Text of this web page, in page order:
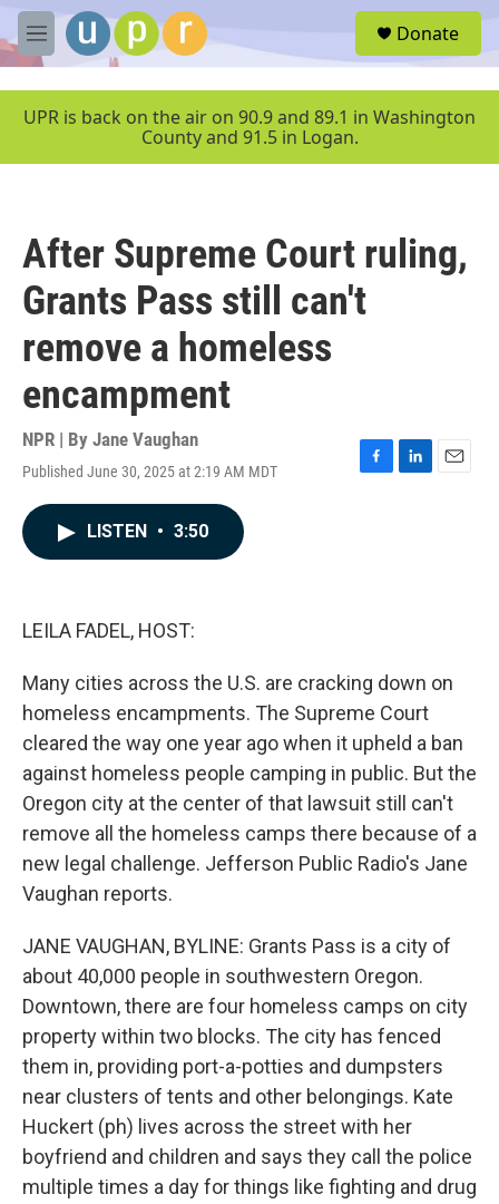
Skip to main content
M
e
u
Donate
UPR is back on the air on 90.9 and 89.1 in Washington
County and 91.5 in Logan.
After Supreme Court ruling,
Grants Pass still can't
remove a homeless
encampment
NPR | By Jane Vaughan
Published June 30, 2025 at 2:19 AM MDT
F
L
E
LISTEN • 3:50
LEILA FADEL, HOST:
Many cities across the U.S. are cracking down on
homeless encampments. The Supreme Court
cleared the way one year ago when it upheld a ban
against homeless people camping in public. But the
Oregon city at the center of that lawsuit still can't
remove all the homeless camps there because of a
new legal challenge. Jefferson Public Radio's Jane
Vaughan reports.
JANE VAUGHAN, BYLINE: Grants Pass is a city of
about 40,000 people in southwestern Oregon.
Downtown, there are four homeless camps on city
property within two blocks. The city has fenced
them in, providing port-a-potties and dumpsters
near clusters of tents and other belongings. Kate
Huckert (ph) lives across the street with her
boyfriend and children and says they call the police
multiple times a day for things like fighting and drug